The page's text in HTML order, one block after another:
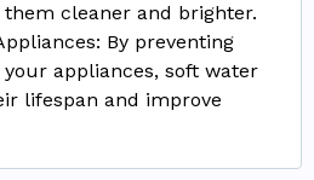
cleaner and brighter.
By preventing
appliances, soft water
lifespan and improve